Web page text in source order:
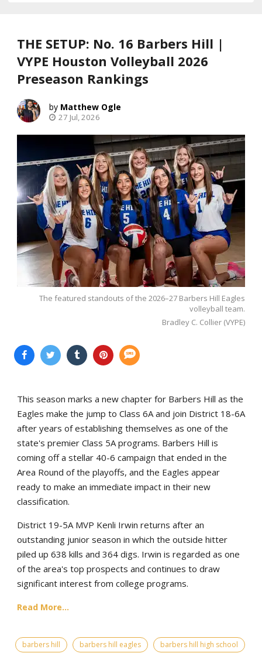
THE SETUP: No. 16 Barbers Hill |
VYPE Houston Volleyball 2026
Preseason Rankings
Matthew Ogle
27 Jul, 2026
The featured standouts of the 2026–27 Barbers Hill Eagles
volleyball team.
Bradley C. Collier (VYPE)
This season marks a new chapter for Barbers Hill as the
Eagles make the jump to Class 6A and join District 18-6A
after years of establishing themselves as one of the
state's premier Class 5A programs. Barbers Hill is
coming off a stellar 40-6 campaign that ended in the
Area Round of the playoffs, and the Eagles appear
ready to make an immediate impact in their new
classification.
District 19-5A MVP Kenli Irwin returns after an
outstanding junior season in which the outside hitter
piled up 638 kills and 364 digs. Irwin is regarded as one
of the area's top prospects and continues to draw
significant interest from college programs.
Read More...
barbers hill barbers hill eagles
barbers hill high school